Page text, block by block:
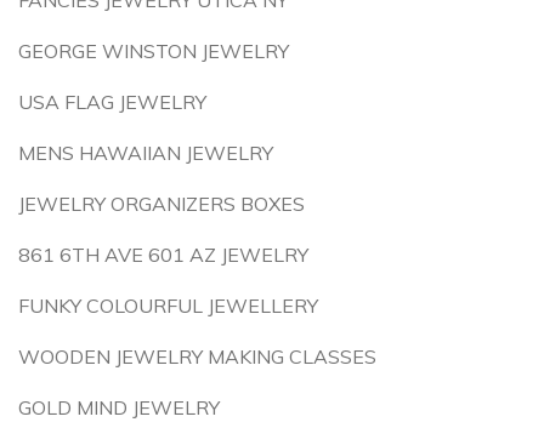
GEORGE WINSTON JEWELRY
USA FLAG JEWELRY
MENS HAWAIIAN JEWELRY
JEWELRY ORGANIZERS BOXES
861 6TH AVE 601 AZ JEWELRY
FUNKY COLOURFUL JEWELLERY
WOODEN JEWELRY MAKING CLASSES
GOLD MIND JEWELRY